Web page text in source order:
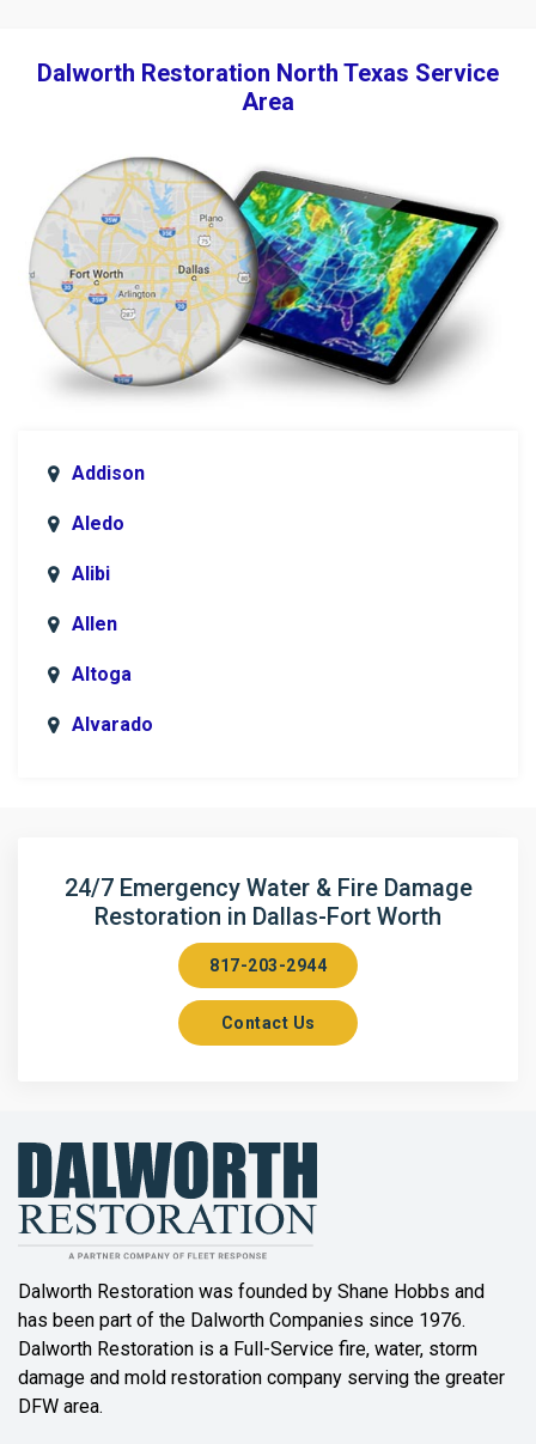
Dalworth Restoration North Texas Service
Area
Addison
Aledo
Alibi
Allen
Altoga
Alvarado
Arlington
Aubrey
Balch Springs
Bartonville
Bedford
Benbrook
24/7 Emergency Water & Fire Damage
Restoration in Dallas-Fort Worth
817-203-2944
Contact Us
Dalworth Restoration was founded by Shane Hobbs and
has been part of the Dalworth Companies since 1976.
Dalworth Restoration is a Full-Service fire, water, storm
damage and mold restoration company serving the greater
DFW area.